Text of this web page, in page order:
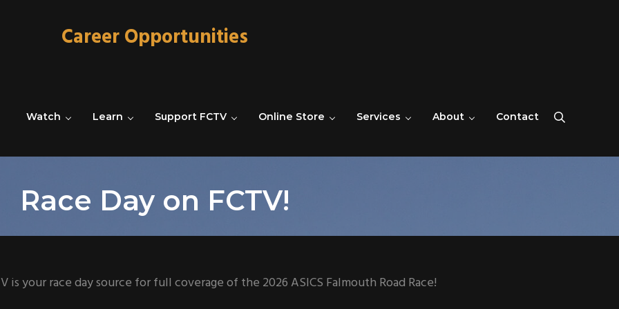
Career Opportunities
Watch Learn Support FCTV Online Store Services About Contact Search
Race Day on FCTV!
is your race day source for full coverage of the 2026 ASICS Falmouth Road Race!